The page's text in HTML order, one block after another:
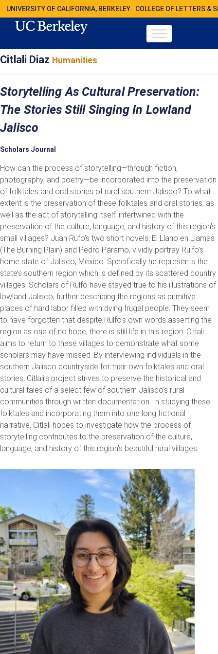
UNIVERSITY OF CALIFORNIA, BERKELEY COLLEGE OF LETTERS &
Citlali Diaz Humanities
Storytelling As Cultural Preservation:
The Stories Still Singing In Lowland
Jalisco
Scholars Journal
How can the process of storytelling—through fiction,
photography, and poetry—be incorporated into the preservation
of folktales and oral stories of rural southern Jalisco? To what
extent is the preservation of these folktales and oral stories, as
well as the act of storytelling itself, intertwined with the
preservation of the culture, language, and history of this region’s
small villages? Juan Rufo’s two short novels, El Llano en Llamas
(The Burning Plain) and Pedro Páramo, vividly portray Rulfo’s
home state of Jalisco, Mexico. Specifically he represents the
state’s southern region which is defined by its scattered country
villages. Scholars of Rulfo have stayed true to his illustrations of
lowland Jalisco, further describing the regions as primitive
places of hard labor filled with dying frugal people. They seem
to have forgotten that despite Rulfo’s own words asserting the
region as one of no hope, there is still life in this region. Citlali
aims to return to these villages to demonstrate what some
scholars may have missed. By interviewing individuals in the
southern Jalisco countryside for their own folktales and oral
stories, Citlali’s project strives to preserve the historical and
cultural tales of a select few of southern Jalisco’s rural
communities through written documentation. In studying these
folktales and incorporating them into one long fictional
narrative, Citlali hopes to investigate how the process of
storytelling contributes to the preservation of the culture,
language, and history of this region’s beautiful rural villages.